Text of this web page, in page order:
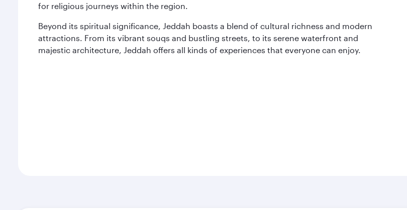
for religious journeys within the region.
Beyond its spiritual significance, Jeddah boasts a blend of cultural richness and modern
attractions. From its vibrant souqs and bustling streets, to its serene waterfront and
majestic architecture, Jeddah offers all kinds of experiences that everyone can enjoy.